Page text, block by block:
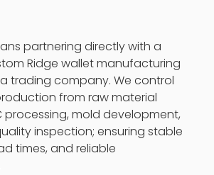
partnering directly with a
Ridge wallet manufacturing
trading company. We control
from raw material
processing, mold development,
inspection; ensuring stable
times, and reliable